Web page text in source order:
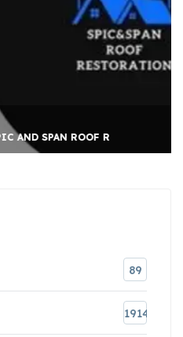
89
1914